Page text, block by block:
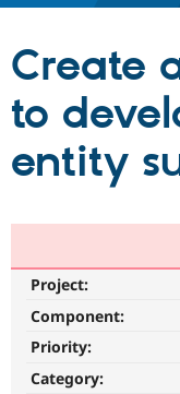
Partners &
Community
Support
Get Started
Create
to
entity
Project:
Component:
Priority:
Category: